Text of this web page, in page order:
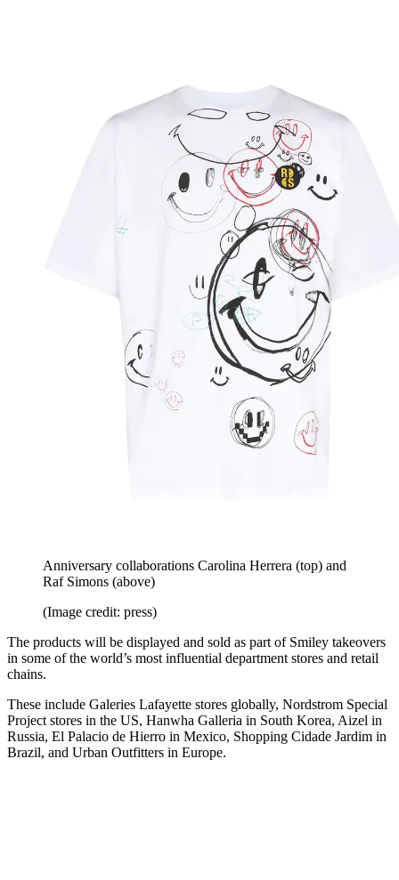
Anniversary collaborations Carolina Herrera (top) and
Raf Simons (above)
(Image credit: press)
The products will be displayed and sold as part of Smiley takeovers
in some of the world’s most influential department stores and retail
chains.
These include Galeries Lafayette stores globally, Nordstrom Special
Project stores in the US, Hanwha Galleria in South Korea, Aizel in
Russia, El Palacio de Hierro in Mexico, Shopping Cidade Jardim in
Brazil, and Urban Outfitters in Europe.